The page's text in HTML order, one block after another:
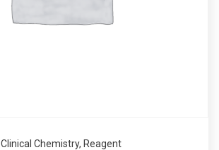
Clinical Chemistry, Reagent